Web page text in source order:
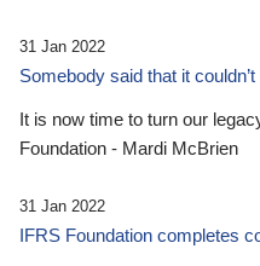
31 Jan 2022
Somebody said that it
It is now time to turn our
Foundation - Mardi McBrien
31 Jan 2022
IFRS Foundation completes